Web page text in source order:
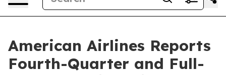
American Airlines Reports
Fourth-Quarter and Full-